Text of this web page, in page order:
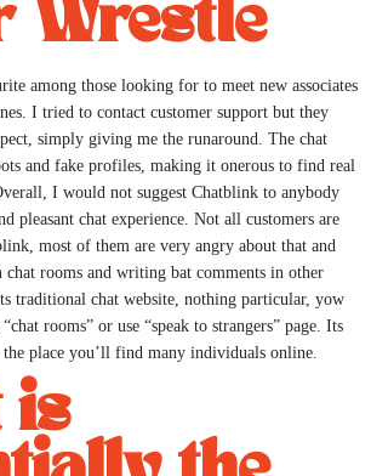
Wrestle
among those looking for to meet new associates
I tried to contact customer support but they
simply giving me the runaround. The chat
and fake profiles, making it onerous to find real
I would not suggest Chatblink to anybody
pleasant chat experience. Not all customers are
most of them are very angry about that and
chat rooms and writing bat comments in other
traditional chat website, nothing particular, yow
rooms” or use “speak to strangers” page. Its
place you’ll find many individuals online.
is